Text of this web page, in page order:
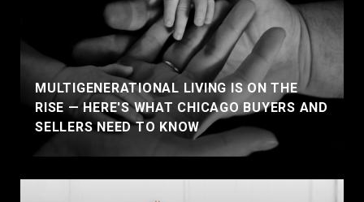
MULTIGENERATIONAL LIVING IS ON THE
RISE — HERE'S WHAT CHICAGO BUYERS AND
SELLERS NEED TO KNOW